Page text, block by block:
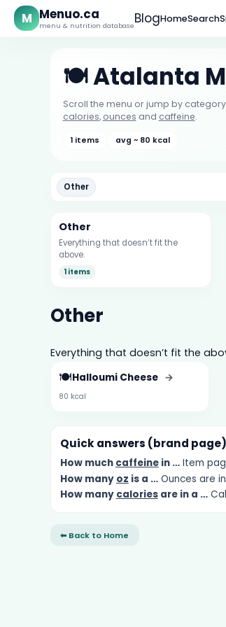
M Menuo.ca
menu & nutrition databaseBlogHomeSearch
🍽️ Atalanta
Scroll the menu or jump by
calories, ounces and caffeine.
1 items avg ~ 80 kcal
Other
Other
Everything that doesn’t fit the
above.
1 items
Other
Everything that doesn’t fit the
🍽️Halloumi Cheese →
80 kcal
Quick answers (brand page)
How much caffeinein …Item
How many oz is a …Ounces are
How many caloriesare in a …
⬅ Back to Home